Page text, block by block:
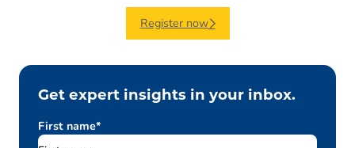
Register now
Get expert insights in your inbox.
First name*